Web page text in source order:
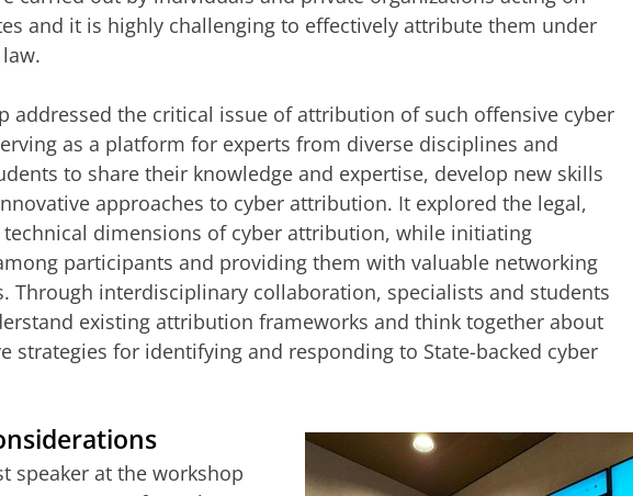
and it is highly challenging to effectively attribute them under
addressed the critical issue of attribution of such offensive cyber
as a platform for experts from diverse disciplines and
to share their knowledge and expertise, develop new skills
approaches to cyber attribution. It explored the legal,
dimensions of cyber attribution, while initiating
participants and providing them with valuable networking
Through interdisciplinary collaboration, specialists and students
existing attribution frameworks and think together about
strategies for identifying and responding to State-backed cyber
speaker at the workshop